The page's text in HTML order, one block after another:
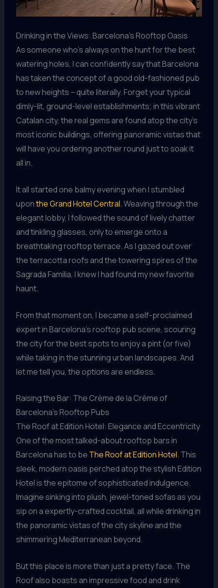
Drinking in the Views: Barcelona’s Rooftop Oasis
As someone who’s always on the hunt for the best
watering holes, I can confidently say that Barcelona
has taken the concept of a good old-fashioned pub
to new heights – quite literally. Forget your typical
dimly-lit, ground-level establishments; in this vibrant
Catalan city, the real gems are found atop the city’s
most iconic buildings, offering panoramic vistas that
will have you ordering another round just to soak it
all in.
It all started one balmy evening when I stumbled
uponthe Grand Hotel Central. Weaving through the
elegant lobby, I followed the sound of lively chatter
and tinkling glasses, only to emerge onto a
breathtaking rooftop terrace. As I gazed out over
the terracotta roofs and the towering spires of the
Sagrada Familia, I knew I had found my new favorite
haunt.
From that moment on, I became a self-proclaimed
expert in Barcelona’s rooftop pub scene, scouring
the city for the best spots to enjoy a pint (or five)
while taking in the stunning urban landscapes. And
let me tell you, the options are endless.
Raising the Bar: The Crème de la Crème of
Barcelona’s Rooftop Pubs
The Roof at Edition Hotel: Elegance and Eccentricity
One of the most talked-about rooftop bars in
Barcelona has to be The Roof at Edition Hotel. This
sleek, modern oasis perched atop the stylish Edition
Hotel is the epitome of sophisticated indulgence.
Imagine sinking into plush, jewel-toned sofas as you
sip on a expertly-crafted cocktail, all while drinking in
the panoramic vistas of the city skyline and the
shimmering Mediterranean beyond.
But this place is more than just a pretty face. The
Roof also boasts an impressive food and drink